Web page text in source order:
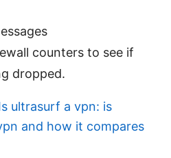
counters to see if
dropped.
ultrasurf a vpn: is
and how it compares